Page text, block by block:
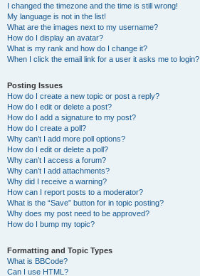
I changed the timezone and the time is still wrong!
My language is not in the list!
What are the images next to my username?
How do I display an avatar?
What is my rank and how do I change it?
When I click the email link for a user it asks me to login?
Posting Issues
How do I create a new topic or post a reply?
How do I edit or delete a post?
How do I add a signature to my post?
How do I create a poll?
Why can’t I add more poll options?
How do I edit or delete a poll?
Why can’t I access a forum?
Why can’t I add attachments?
Why did I receive a warning?
How can I report posts to a moderator?
What is the “Save” button for in topic posting?
Why does my post need to be approved?
How do I bump my topic?
Formatting and Topic Types
What is BBCode?
Can I use HTML?